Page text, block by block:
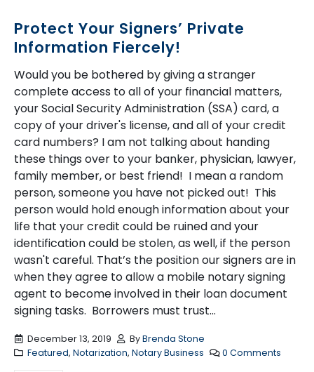
Protect Your Signers’ Private
Information Fiercely!
Would you be bothered by giving a stranger
complete access to all of your financial matters,
your Social Security Administration (SSA) card, a
copy of your driver's license, and all of your credit
card numbers? I am not talking about handing
these things over to your banker, physician, lawyer,
family member, or best friend! I mean a random
person, someone you have not picked out! This
person would hold enough information about your
life that your credit could be ruined and your
identification could be stolen, as well, if the person
wasn't careful. That’s the position our signers are in
when they agree to allow a mobile notary signing
agent to become involved in their loan document
signing tasks. Borrowers must trust...
December 13, 2019 ByBrenda Stone
Featured, Notarization, Notary Business 0 Comments